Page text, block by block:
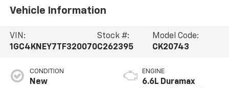
Vehicle Information
VIN:
1GC4KNEY7TF320070
Stock #:
C262395
Model Code:
CK20743
CONDITION
New
ENGINE
6.6L Duramax